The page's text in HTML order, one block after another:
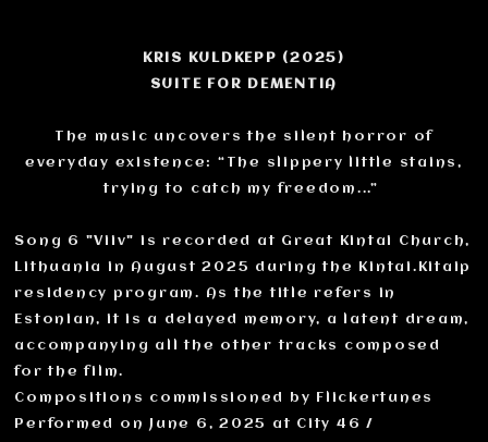
KRIS KULDKEPP (2025)
SUITE FOR DEMENTIA
The music uncovers the silent horror of
everyday existence: “The slippery little stains,
trying to catch my freedom...”
Song 6 "Viiv" is recorded at Great Kintai Church,
Lithuania in August 2025 during the Kintai.Kitaip
residency program. As the title refers in
Estonian, it is a delayed memory, a latent dream,
accompanying all the other tracks composed
for the film.
Compositions commissioned by Flickertunes
Performed on June 6, 2025 at City 46 /